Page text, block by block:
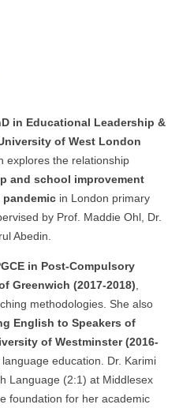
in Educational Leadership &
of West London
explores the relationship
and school improvement
pandemic in London primary
by Prof. Maddie Ohl, Dr.
Abedin.
in Post-Compulsory
Greenwich (2017-2018)
methodologies. She also
English to Speakers of
of Westminster (2016-
language education. Dr. Karimi
Language (2:1) at Middlesex
foundation for her academic